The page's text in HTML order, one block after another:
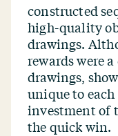
constructed
high-quality
drawings.
rewards were
drawings,
unique to
investment of
the quick win.